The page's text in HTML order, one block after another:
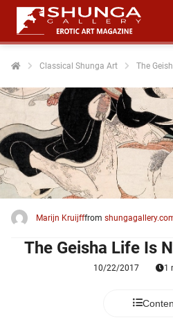
Classical Shunga Art The
Marijn Kruijfffrom
The Geisha Life Is
10/22/2017 1
policy
zijn
om
Ze